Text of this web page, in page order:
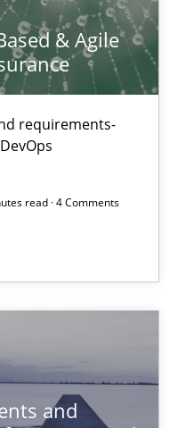
& Agile
requirements-
read · 4 Comments
and
Approach to
Projects